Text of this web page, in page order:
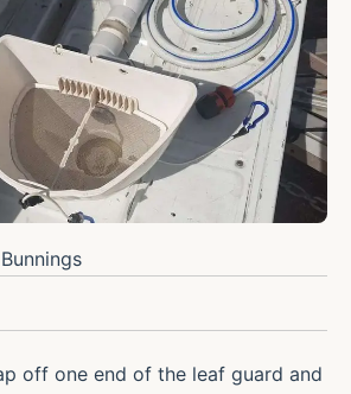
off one end of the leaf guard and